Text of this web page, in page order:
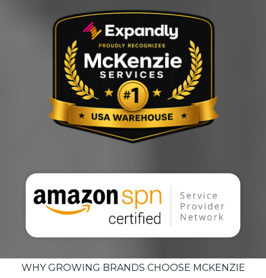
WHY GROWING BRANDS CHOOSE MCKENZIE